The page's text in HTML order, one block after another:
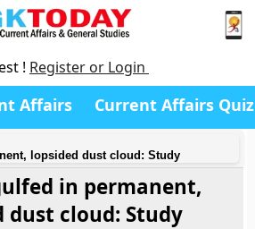
! Register or Login
Affairs Current Affairs Quiz
lopsided dust cloud: Study
in permanent,
dust cloud: Study